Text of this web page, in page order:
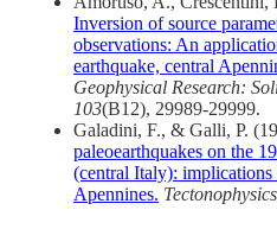
Inversion of source
observations: An
earthquake, central
Geophysical Research:
103(B12), 29989-29999.
Galadini, F., & Galli, P.
paleoearthquakes on the
(central Italy):
Apennines. Tectonophysics